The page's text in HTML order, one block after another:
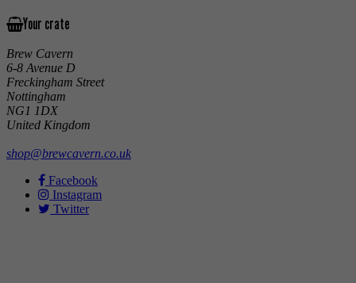
Your crate
Brew Cavern
6-8 Avenue D
Freckingham Street
Nottingham
NG1 1DX
United Kingdom
shop@brewcavern.co.uk
Facebook
Instagram
Twitter